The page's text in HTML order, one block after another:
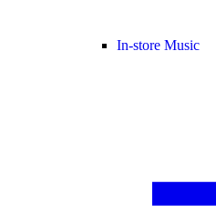
In-store Music